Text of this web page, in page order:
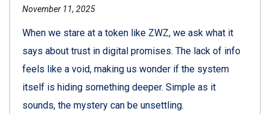
November 11, 2025
When we stare at a token like ZWZ, we ask what it
says about trust in digital promises. The lack of info
feels like a void, making us wonder if the system
itself is hiding something deeper. Simple as it
sounds, the mystery can be unsettling.